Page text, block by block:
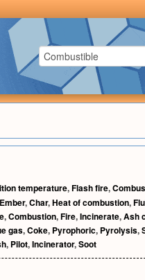
temperature,Flash fire,
Ember,Char,Heat of combustion,
,Combustion,Fire,Incinerate,Ash
gas,Coke, Pyrophoric, Pyrolysis,
, Pilot,Incinerator,Soot